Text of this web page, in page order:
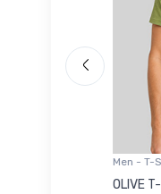
Men - T-
OLIVE